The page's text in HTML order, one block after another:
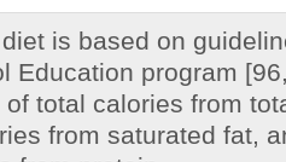
is based on
Education program
total calories from
from saturated fat,